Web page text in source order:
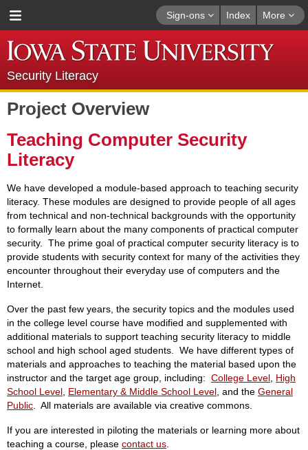
Sign-ons More
Index
Security Literacy
Project Overview
Teaching Computer Security
Literacy
We have developed a module-based approach to teaching security
literacy. These modules are designed to provide people of all ages
from technical and non-technical backgrounds with the opportunity
to formally learn about the many components of practical computer
security. The prime goal of practical computer security literacy is to
provide students with security context for many of the activities they
encounter throughout their everyday use of computers and the
Internet.
Over the past few years, the security topics and the modules used
in the college level course have modified and supplemented with
additional materials to support teaching security literacy to middle
school and high school aged students. We have different types of
materials and approaches to teaching the material based upon the
instructor and the target age group, including: College Level High
School Level Elementary & Middle School Level , and the General
Public . All materials are available via creative commons.
If you are interested in piloting the materials or learning more about
teaching a course, please contact us